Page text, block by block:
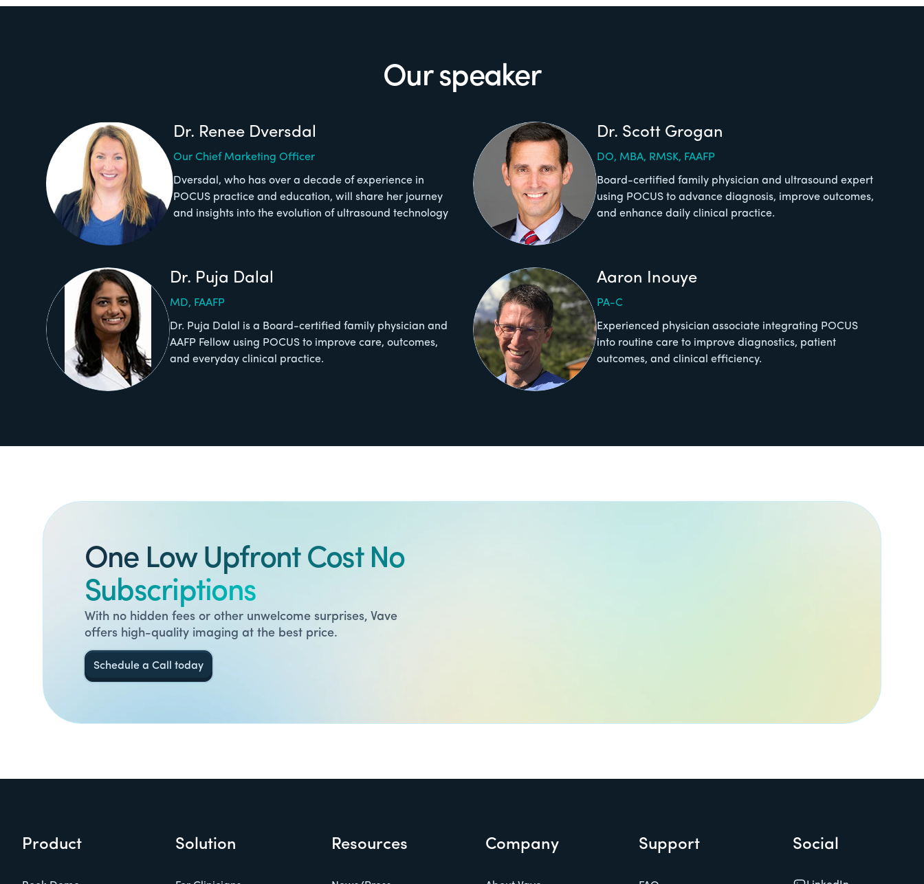
Our speaker
Dr. Renee Dversdal
Our Chief Marketing Officer
Dversdal, who has over a decade of experience in
POCUS practice and education, will share her journey
and insights into the evolution of ultrasound technology
Dr. Scott Grogan
DO, MBA, RMSK, FAAFP
Board-certified family physician and ultrasound expert
using POCUS to advance diagnosis, improve outcomes,
and enhance daily clinical practice.
Dr. Puja Dalal
MD, FAAFP
Dr. Puja Dalal is a Board-certified family physician and
AAFP Fellow using POCUS to improve care, outcomes,
and everyday clinical practice.
Aaron Inouye
PA-C
Experienced physician associate integrating POCUS
into routine care to improve diagnostics, patient
outcomes, and clinical efficiency.
One Low Upfront Cost No
Subscriptions
With no hidden fees or other unwelcome surprises, Vave
offers high-quality imaging at the best price.
Schedule a Call today
Product Solution Resources Company Support Social